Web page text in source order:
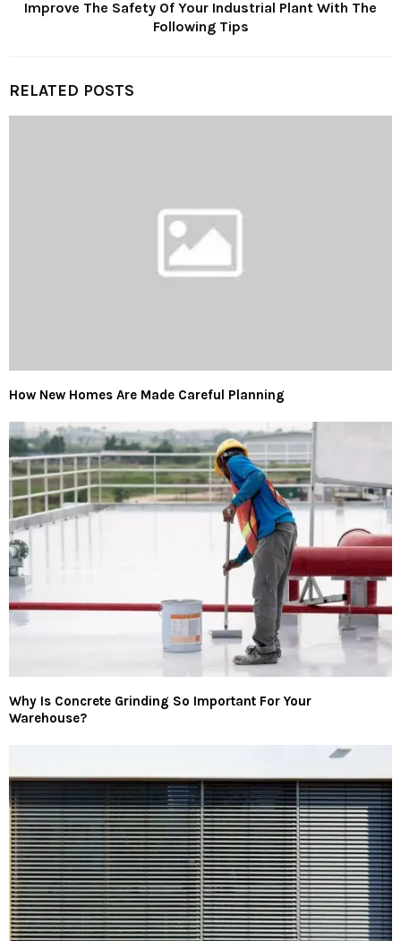
Improve The Safety Of Your Industrial Plant With The
Following Tips
RELATED POSTS
How New Homes Are Made Careful Planning
Why Is Concrete Grinding So Important For Your
Warehouse?